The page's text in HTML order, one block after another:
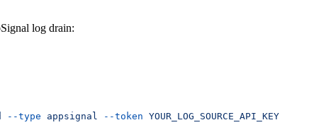
log drain:
--type appsignal --token YOUR_LOG_SOURCE_API_KEY